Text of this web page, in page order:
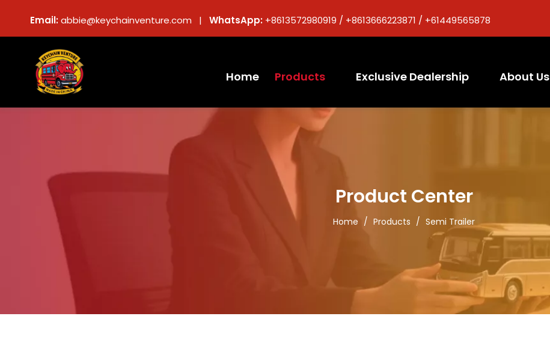
Email:abbie@keychainventure.com | WhatsApp: +8613572980919 / +8613666223871 / +61449565878
Home Products Exclusive Dealership About Us
Product Center
Home / Products / Semi Trailer